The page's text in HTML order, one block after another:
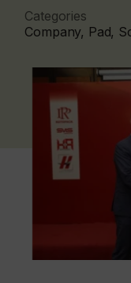
Categories
Company, Pad,